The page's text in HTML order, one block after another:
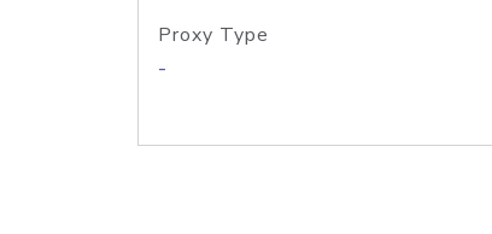
Proxy Type
-